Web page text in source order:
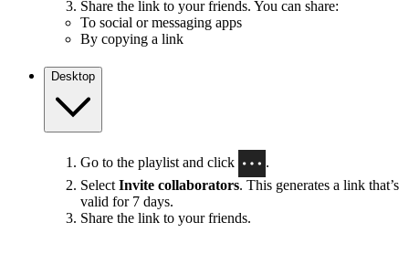
Share the link to your friends. You can share:
To social or messaging apps
By copying a link
Desktop
Go to the playlist and click
.
Select Invite collaborators. This generates a link that’s
valid for 7 days.
Share the link to your friends.